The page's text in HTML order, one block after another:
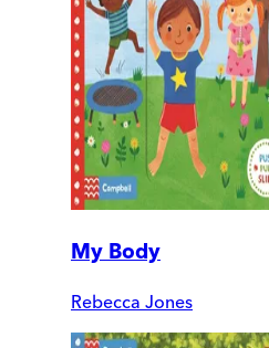
My Body
Rebecca Jones